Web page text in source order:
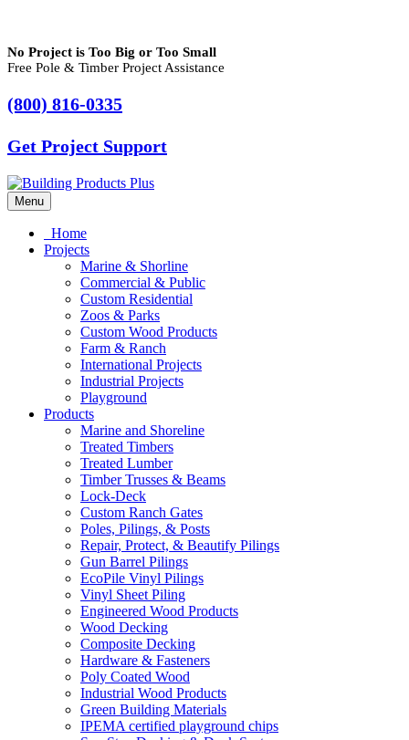
No Project is Too Big or Too Small
Free Pole & Timber Project Assistance
(800) 816-0335
Get Project Support
Menu
Home
Projects
Marine & Shorline
Commercial & Public
Custom Residential
Zoos & Parks
Custom Wood Products
Farm & Ranch
International Projects
Industrial Projects
Playground
Products
Marine and Shoreline
Treated Timbers
Treated Lumber
Timber Trusses & Beams
Lock-Deck
Custom Ranch Gates
Poles, Pilings, & Posts
Repair, Protect, & Beautify Pilings
Gun Barrel Pilings
EcoPile Vinyl Pilings
Vinyl Sheet Piling
Engineered Wood Products
Wood Decking
Composite Decking
Hardware & Fasteners
Poly Coated Wood
Industrial Wood Products
Green Building Materials
IPEMA certified playground chips